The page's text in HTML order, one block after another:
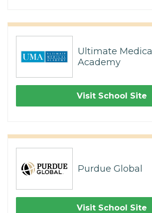
Ultimate Medical
Academy
Visit School Site
Purdue Global
Visit School Site